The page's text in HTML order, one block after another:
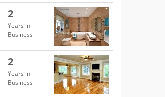
2
Years in
Business
2
Years in
Business